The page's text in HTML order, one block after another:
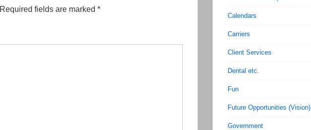
Required fields are marked *
Calendars
Carriers
Client Services
Dental etc.
Fun
Future Opportunities (Vision)
Government